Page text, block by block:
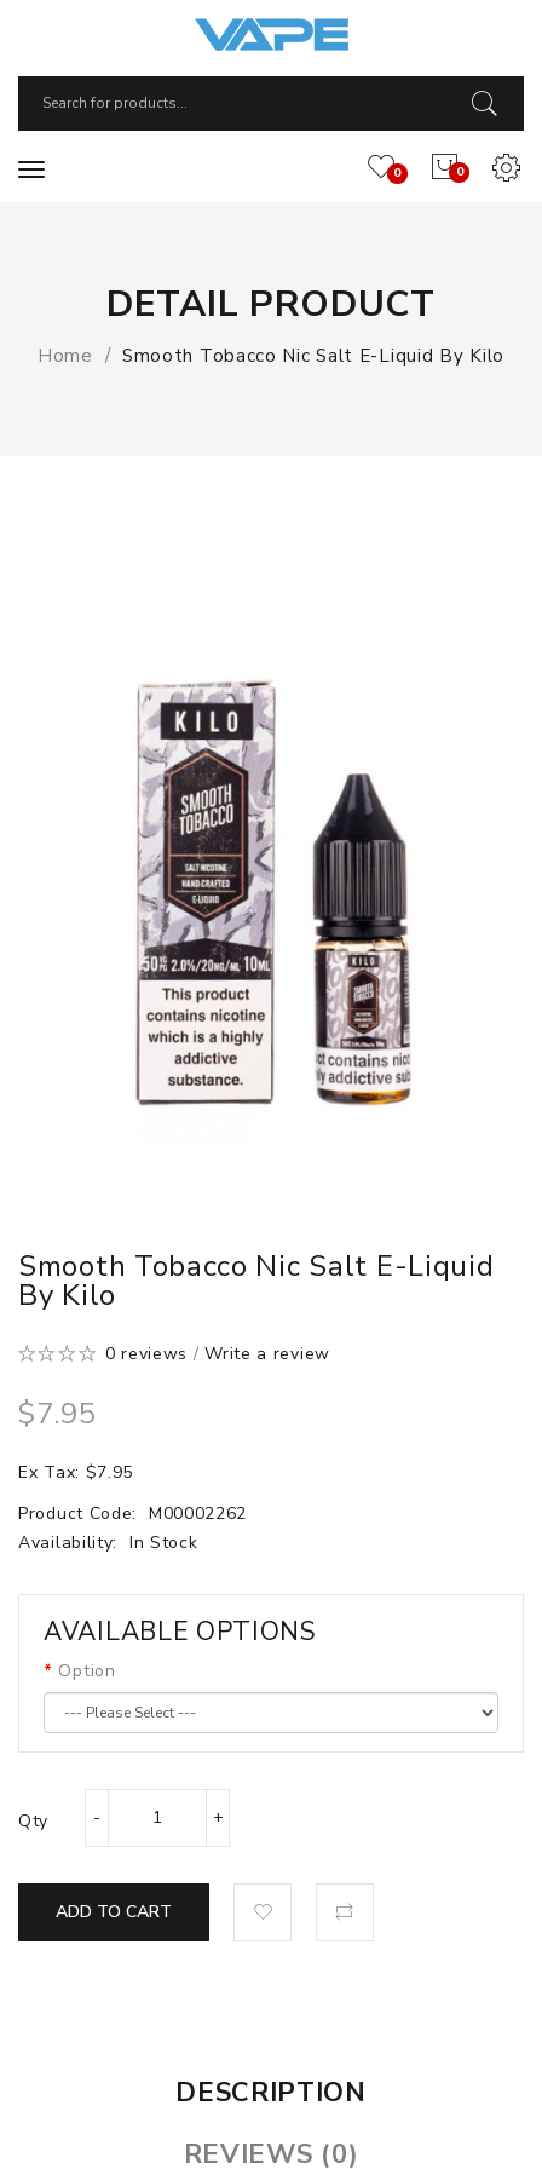
0
0
DETAIL PRODUCT
Home Smooth Tobacco Nic Salt E-Liquid By Kilo
Smooth Tobacco Nic Salt E-Liquid
By Kilo
0 reviews /Write a review
$7.95
Ex Tax: $7.95
Product Code:
M00002262
Availability:
In Stock
AVAILABLE OPTIONS
Option
Qty
ADD TO CART
DESCRIPTION
REVIEWS (0)